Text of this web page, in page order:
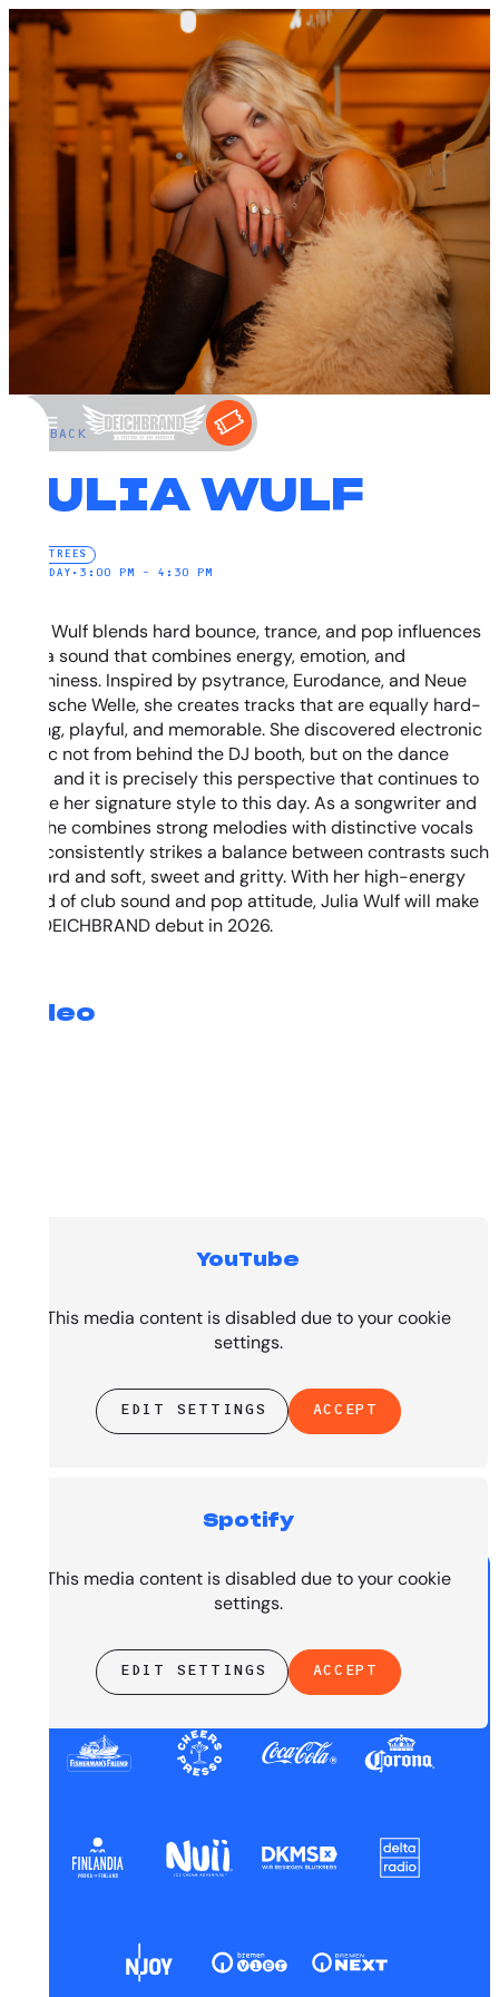
BACK
JULIA WULF
ELECTREES
SATURDAY • 3:00 PM – 4:30 PM
Julia Wulf blends hard bounce, trance, and pop influences
into a sound that combines energy, emotion, and
catchiness. Inspired by psytrance, Eurodance, and Neue
Deutsche Welle, she creates tracks that are equally hard-
hitting, playful, and memorable. She discovered electronic
music not from behind the DJ booth, but on the dance
floor, and it is precisely this perspective that continues to
shape her signature style to this day. As a songwriter and
DJ, she combines strong melodies with distinctive vocals
and consistently strikes a balance between contrasts such
as hard and soft, sweet and gritty. With her high-energy
blend of club sound and pop attitude, Julia Wulf will make
her DEICHBRAND debut in 2026.
Video
YouTube
This media content is disabled due to your cookie
settings.
EDIT SETTINGS ACCEPT
Spotify
This media content is disabled due to your cookie
settings.
EDIT SETTINGS ACCEPT